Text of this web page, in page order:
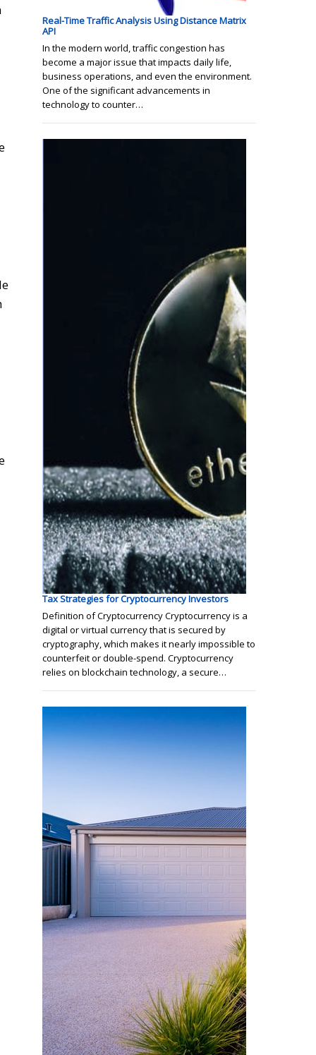
Real-Time Traffic Analysis Using Distance Matrix
API
In the modern world, traffic congestion has
become a major issue that impacts daily life,
business operations, and even the environment.
One of the significant advancements in
technology to counter…
Tax Strategies for Cryptocurrency Investors
Definition of Cryptocurrency Cryptocurrency is a
digital or virtual currency that is secured by
cryptography, which makes it nearly impossible to
counterfeit or double-spend. Cryptocurrency
relies on blockchain technology, a secure…